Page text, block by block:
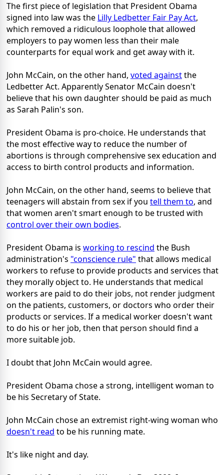
The first piece of legislation that President Obama
signed into law was the Lilly Ledbetter Fair Pay Act,
which removed a ridiculous loophole that allowed
employers to pay women less than their male
counterparts for equal work and get away with it.
John McCain, on the other hand, voted againstthe
Ledbetter Act. Apparently Senator McCain doesn't
believe that his own daughter should be paid as much
as Sarah Palin's son.
President Obama is pro-choice. He understands that
the most effective way to reduce the number of
abortions is through comprehensive sex education and
access to birth control products and information.
John McCain, on the other hand, seems to believe that
teenagers will abstain from sex if you tell them to, and
that women aren't smart enough to be trusted with
control over their own bodies.
President Obama is working to rescind the Bush
administration's "conscience rule" that allows medical
workers to refuse to provide products and services that
they morally object to. He understands that medical
workers are paid to do their jobs, not render judgment
on the patients, customers, or doctors who order their
products or services. If a medical worker doesn't want
to do his or her job, then that person should find a
more suitable job.
I doubt that John McCain would agree.
President Obama chose a strong, intelligent woman to
be his Secretary of State.
John McCain chose an extremist right-wing woman who
doesn't read to be his running mate.
It's like night and day.